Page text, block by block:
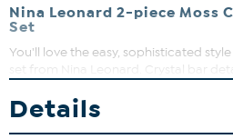
Nina Leonard 2-piece Moss
Set
You'll love the easy, sophisticated
set from Nina Leonard. Crystal bar
feel.
Details